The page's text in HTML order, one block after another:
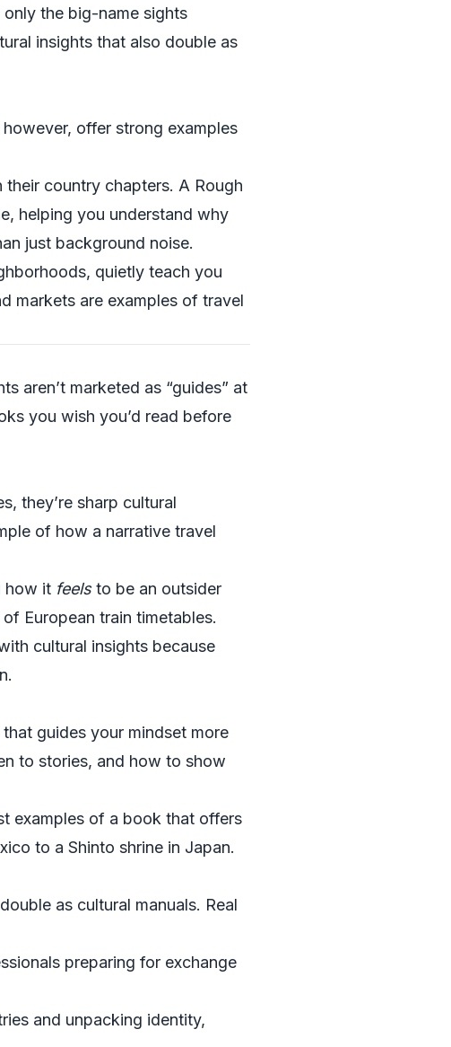
the big-name sights
insights that also double as
offer strong examples
their country chapters. A Rough
helping you understand why
just background noise.
quietly teach you
markets are examples of travel
aren’t marketed as “guides” at
you wish you’d read before
they’re sharp cultural
of how a narrative travel
how it feelsto be an outsider
European train timetables.
cultural insights because
guides your mindset more
to stories, and how to show
examples of a book that offers
to a Shinto shrine in Japan.
as cultural manuals. Real
preparing for exchange
and unpacking identity,